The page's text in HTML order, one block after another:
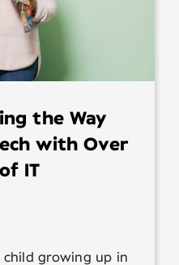
the Way
with Over
IT
child growing up in